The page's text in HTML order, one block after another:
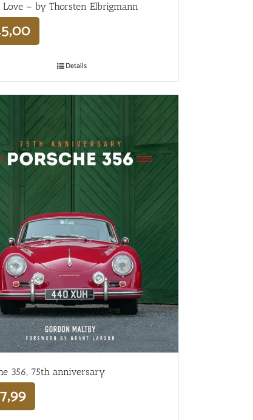
Love – by Thorsten Elbrigmann
Details
356, 75th anniversary